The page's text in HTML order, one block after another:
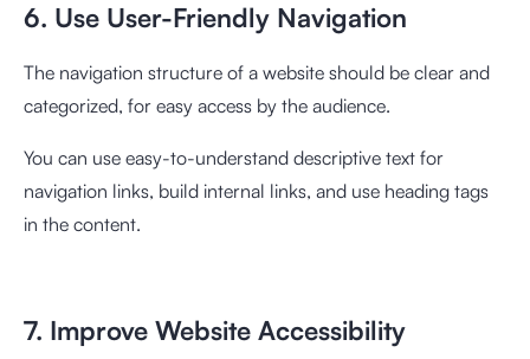
6. Use User-Friendly Navigation
The navigation structure of a website should be clear and
categorized, for easy access by the audience.
You can use easy-to-understand descriptive text for
navigation links, build internal links, and use heading tags
in the content.
7. Improve Website Accessibility